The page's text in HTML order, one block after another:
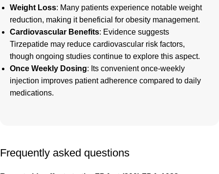
Weight Loss: Many patients experience notable weight
reduction, making it beneficial for obesity management.
Cardiovascular Benefits: Evidence suggests
Tirzepatide may reduce cardiovascular risk factors,
though ongoing studies continue to explore this aspect.
Once Weekly Dosing: Its convenient once-weekly
injection improves patient adherence compared to daily
medications.
Frequently asked questions